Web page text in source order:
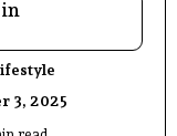
3, 2025